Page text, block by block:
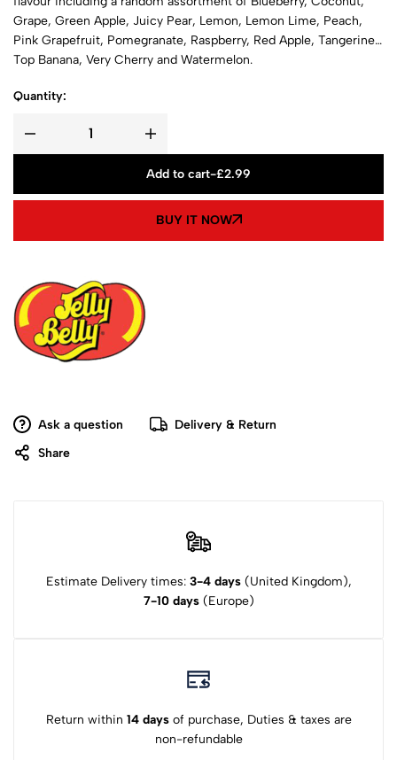
Grape, Green Apple, Juicy Pear, Lemon, Lemon Lime, Peach,
Pink Grapefruit, Pomegranate, Raspberry, Red Apple, Tangerine,
Top Banana, Very Cherry and Watermelon.
Quantity:
Add to cart-£2.99
BUY IT NOW
Ask a question
Delivery & Return
Share
Estimate Delivery times: 3-4 days (United Kingdom),
7-10 days(Europe)
Return within 14 daysof purchase, Duties & taxes are
non-refundable